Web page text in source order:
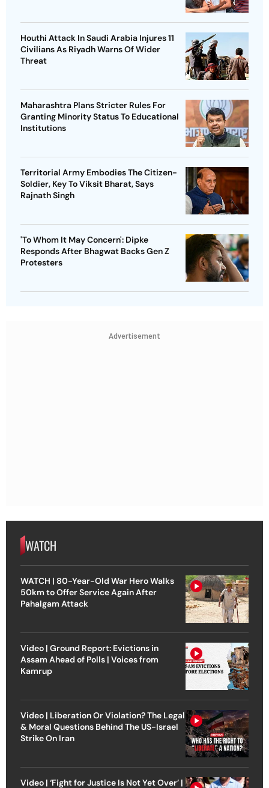
Houthi Attack In Saudi Arabia Injures 11
Civilians As Riyadh Warns Of Wider
Threat
Maharashtra Plans Stricter Rules For
Granting Minority Status To Educational
Institutions
Territorial Army Embodies The Citizen-
Soldier, Key To Viksit Bharat, Says
Rajnath Singh
'To Whom It May Concern': Dipke
Responds After Bhagwat Backs Gen Z
Protesters
Advertisement
WATCH
WATCH | 80-Year-Old War Hero Walks
50km to Offer Service Again After
Pahalgam Attack
Video | Ground Report: Evictions in
Assam Ahead of Polls | Voices from
Kamrup
Video | Liberation Or Violation? The Legal
& Moral Questions Behind The US-Israel
Strike On Iran
Video | ‘Fight for Justice Is Not Yet Over’ |